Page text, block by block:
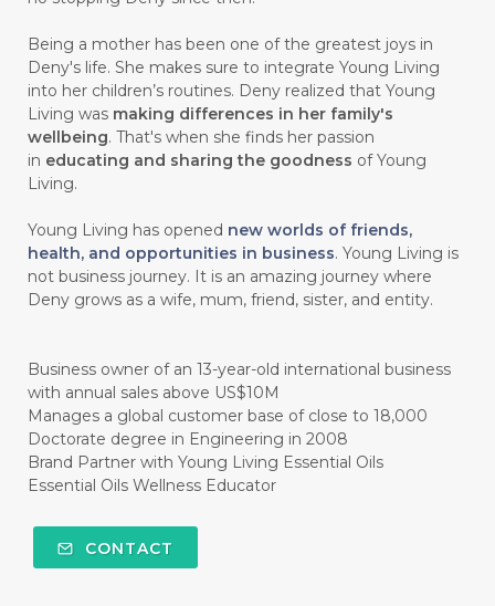
Being a mother has been one of the greatest joys in
Deny's life. She makes sure to integrate Young Living
into her children’s routines. Deny realized that Young
Living was making differences in her family's
wellbeing. That's when she finds her passion
in educating and sharing the goodness of Young
Living.
Young Living has opened new worlds of friends,
health, and opportunities in business. Young Living is
not business journey. It is an amazing journey where
Deny grows as a wife, mum, friend, sister, and entity.
Business owner of an 13-year-old international business
with annual sales above US$10M
Manages a global customer base of close to 18,000
Doctorate degree in Engineering in 2008
Brand Partner with Young Living Essential Oils
Essential Oils Wellness Educator
CONTACT